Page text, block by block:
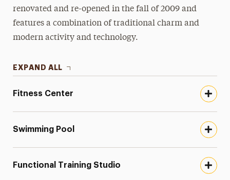
renovated and re-opened in the fall of 2009 and
features a combination of traditional charm and
modern activity and technology.
EXPAND ALL
Fitness Center
Swimming Pool
Functional Training Studio